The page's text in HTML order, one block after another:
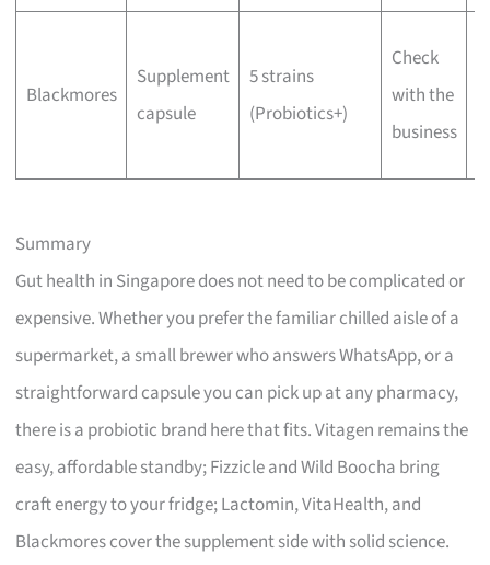
Blackmores
Supplement
capsule
5 strains
(Probiotics+)
Check
with the
business
Summary
Gut health in Singapore does not need to be complicated or
expensive. Whether you prefer the familiar chilled aisle of a
supermarket, a small brewer who answers WhatsApp, or a
straightforward capsule you can pick up at any pharmacy,
there is a probiotic brand here that fits. Vitagen remains the
easy, affordable standby; Fizzicle and Wild Boocha bring
craft energy to your fridge; Lactomin, VitaHealth, and
Blackmores cover the supplement side with solid science.